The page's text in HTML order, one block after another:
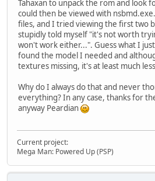
Tahaxan to unpack the rom and look
could then be viewed with
files, and I tried viewing the first two
stupidly told myself "it's not worth
won't work either...". Guess what I
found the model I needed and
textures missing, it's at least much
Why do I always do that and never
everything? In any case, thanks for
anyway Peardian
Current project:
Mega Man: Powered Up (PSP)